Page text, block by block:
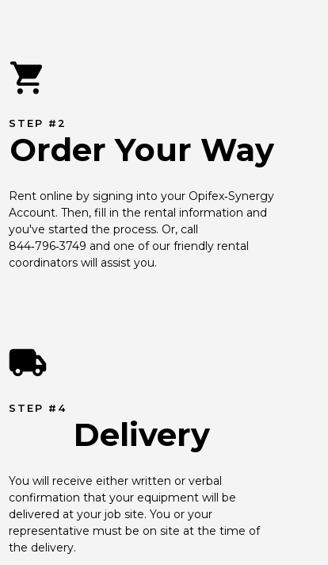
STEP #2
Order Your Way
Rent online by signing into your Opifex‑Synergy
Account. Then, fill in the rental information and
you've started the process. Or, call
844‑796‑3749 and one of our friendly rental
coordinators will assist you.
STEP #4
Delivery
You will receive either written or verbal
confirmation that your equipment will be
delivered at your job site. You or your
representative must be on site at the time of
the delivery.